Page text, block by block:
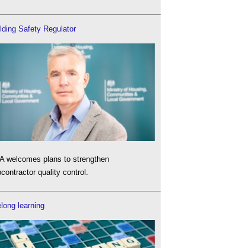
Safety Regulator
welcomes plans to strengthen
quality control.
learning